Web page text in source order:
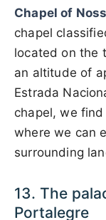
Chapel of
chapel
located on the
an altitude of
Estrada
chapel, we find
where we can
surrounding
13. The
Portalegre